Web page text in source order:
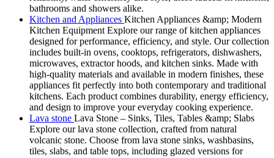
bathrooms and showers alike.
Kitchen and Appliances Kitchen Appliances &amp; Modern
Kitchen Equipment Explore our range of kitchen appliances
designed for performance, efficiency, and style. Our collection
includes built-in ovens, cooktops, refrigerators, dishwashers,
microwaves, extractor hoods, and kitchen sinks. Made with
high-quality materials and available in modern finishes, these
appliances fit perfectly into both contemporary and traditional
kitchens. Each product combines durability, energy efficiency,
and design to improve your everyday cooking experience.
Lava stone Lava Stone – Sinks, Tiles, Tables &amp; Slabs
Explore our lava stone collection, crafted from natural
volcanic stone. Choose from lava stone sinks, washbasins,
tiles, slabs, and table tops, including glazed versions for